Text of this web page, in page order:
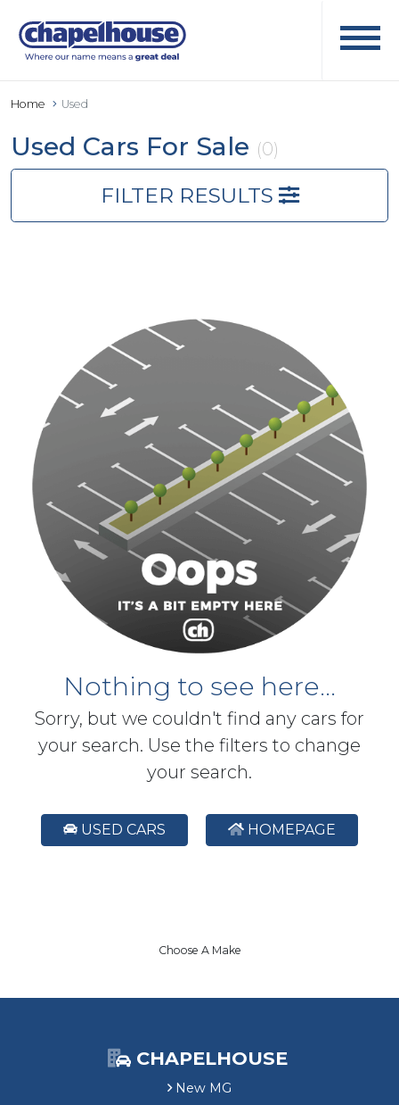
Home Used
Used Cars For Sale (0)
FILTER RESULTS
Nothing to see here...
Sorry, but we couldn't find any cars for
your search. Use the filters to change
your search.
USED CARS HOMEPAGE
Choose A Make
CHAPELHOUSE
New MG